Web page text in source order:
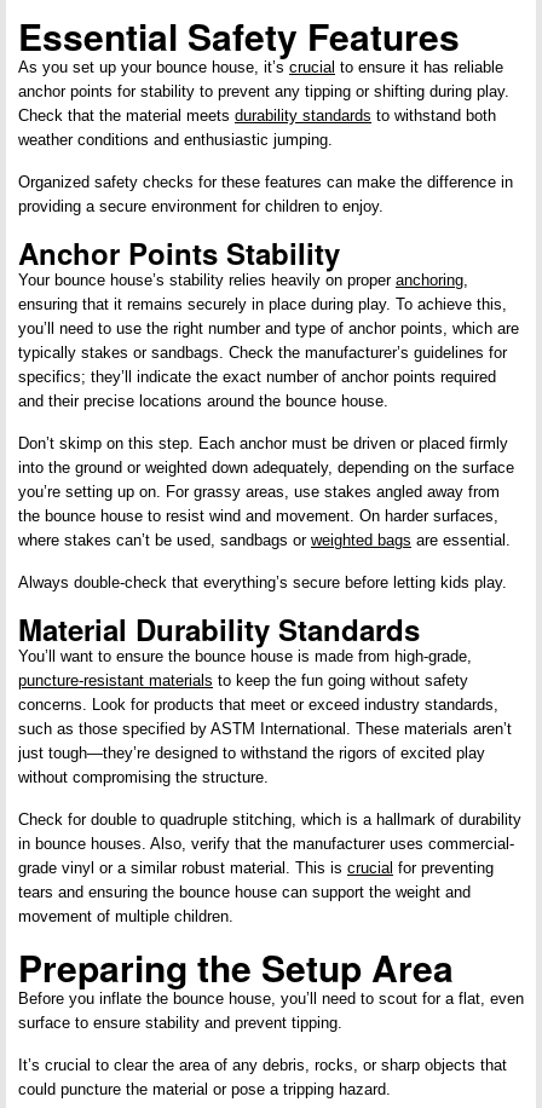
Essential Safety Features
As you set up your bounce house, it’s crucial to ensure it has reliable
anchor points for stability to prevent any tipping or shifting during play.
Check that the material meets durability standards to withstand both
weather conditions and enthusiastic jumping.
Organized safety checks for these features can make the difference in
providing a secure environment for children to enjoy.
Anchor Points Stability
Your bounce house’s stability relies heavily on proper anchoring,
ensuring that it remains securely in place during play. To achieve this,
you’ll need to use the right number and type of anchor points, which are
typically stakes or sandbags. Check the manufacturer’s guidelines for
specifics; they’ll indicate the exact number of anchor points required
and their precise locations around the bounce house.
Don’t skimp on this step. Each anchor must be driven or placed firmly
into the ground or weighted down adequately, depending on the surface
you’re setting up on. For grassy areas, use stakes angled away from
the bounce house to resist wind and movement. On harder surfaces,
where stakes can’t be used, sandbags or weighted bags are essential.
Always double-check that everything’s secure before letting kids play.
Material Durability Standards
You’ll want to ensure the bounce house is made from high-grade,
puncture-resistant materials to keep the fun going without safety
concerns. Look for products that meet or exceed industry standards,
such as those specified by ASTM International. These materials aren’t
just tough—they’re designed to withstand the rigors of excited play
without compromising the structure.
Check for double to quadruple stitching, which is a hallmark of durability
in bounce houses. Also, verify that the manufacturer uses commercial-
grade vinyl or a similar robust material. This is crucial for preventing
tears and ensuring the bounce house can support the weight and
movement of multiple children.
Preparing the Setup Area
Before you inflate the bounce house, you’ll need to scout for a flat, even
surface to ensure stability and prevent tipping.
It’s crucial to clear the area of any debris, rocks, or sharp objects that
could puncture the material or pose a tripping hazard.